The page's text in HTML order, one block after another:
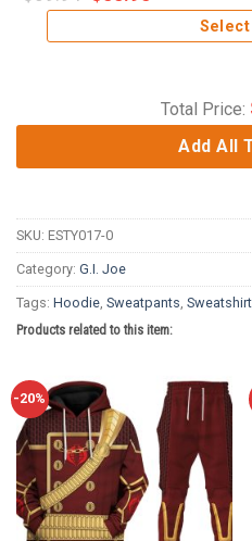
Total Price:
Add All
SKU: ESTY017-0
Category: G.I. Joe
Tags: Hoodie Sweatpants Sweatshirt
Products related to this item:
-20%